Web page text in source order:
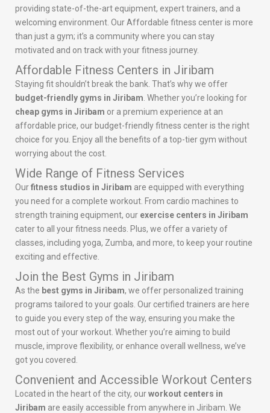
providing state-of-the-art equipment, expert trainers, and a
welcoming environment. Our Affordable fitness center is more
than just a gym; it’s a community where you can stay
motivated and on track with your fitness journey.
Affordable Fitness Centers in Jiribam
Staying fit shouldn’t break the bank. That’s why we offer
budget-friendly gyms in Jiribam . Whether you’re looking for
cheap gyms in Jiribam or a premium experience at an
affordable price, our budget-friendly fitness center is the right
choice for you. Enjoy all the benefits of a top-tier gym without
worrying about the cost.
Wide Range of Fitness Services
Ourfitness studios in Jiribam are equipped with everything
you need for a complete workout. From cardio machines to
strength training equipment, our exercise centers in Jiribam
cater to all your fitness needs. Plus, we offer a variety of
classes, including yoga, Zumba, and more, to keep your routine
exciting and effective.
Join the Best Gyms in Jiribam
As the best gyms in Jiribam, we offer personalized training
programs tailored to your goals. Our certified trainers are here
to guide you every step of the way, ensuring you make the
most out of your workout. Whether you’re aiming to build
muscle, improve flexibility, or enhance overall wellness, we’ve
got you covered.
Convenient and Accessible Workout Centers
Located in the heart of the city, ourworkout centers in
Jiribam are easily accessible from anywhere in Jiribam. We